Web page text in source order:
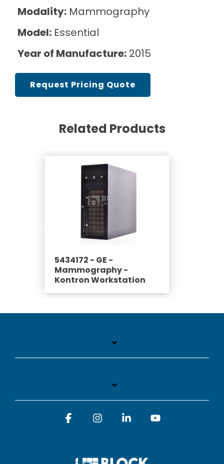
Modality: Mammography
Model: Essential
Year of Manufacture: 2015
Request Pricing Quote
Related Products
5434172 - GE -
Mammography -
Kontron Workstation
FacebookInstagramLinkedin